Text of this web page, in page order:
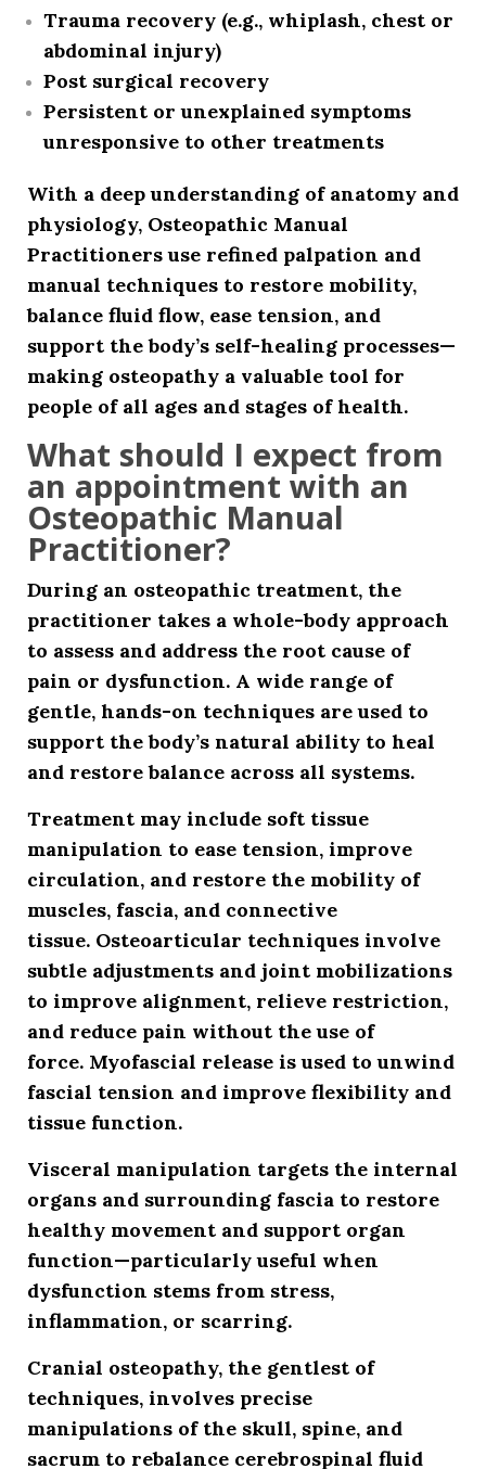
Trauma recovery (e.g., whiplash, chest or
abdominal injury)
Post surgical recovery
Persistent or unexplained symptoms
unresponsive to other treatments
With a deep understanding of anatomy and
physiology, Osteopathic Manual
Practitioners use refined palpation and
manual techniques to restore mobility,
balance fluid flow, ease tension, and
support the body’s self-healing processes—
making osteopathy a valuable tool for
people of all ages and stages of health.
What should I expect from
an appointment with an
Osteopathic Manual
Practitioner?
During an osteopathic treatment, the
practitioner takes a whole-body approach
to assess and address the root cause of
pain or dysfunction. A wide range of
gentle, hands-on techniques are used to
support the body’s natural ability to heal
and restore balance across all systems.
Treatment may include soft tissue
manipulation to ease tension, improve
circulation, and restore the mobility of
muscles, fascia, and connective
tissue. Osteoarticular techniques involve
subtle adjustments and joint mobilizations
to improve alignment, relieve restriction,
and reduce pain without the use of
force. Myofascial release is used to unwind
fascial tension and improve flexibility and
tissue function.
Visceral manipulation targets the internal
organs and surrounding fascia to restore
healthy movement and support organ
function—particularly useful when
dysfunction stems from stress,
inflammation, or scarring.
Cranial osteopathy, the gentlest of
techniques, involves precise
manipulations of the skull, spine, and
sacrum to rebalance cerebrospinal fluid